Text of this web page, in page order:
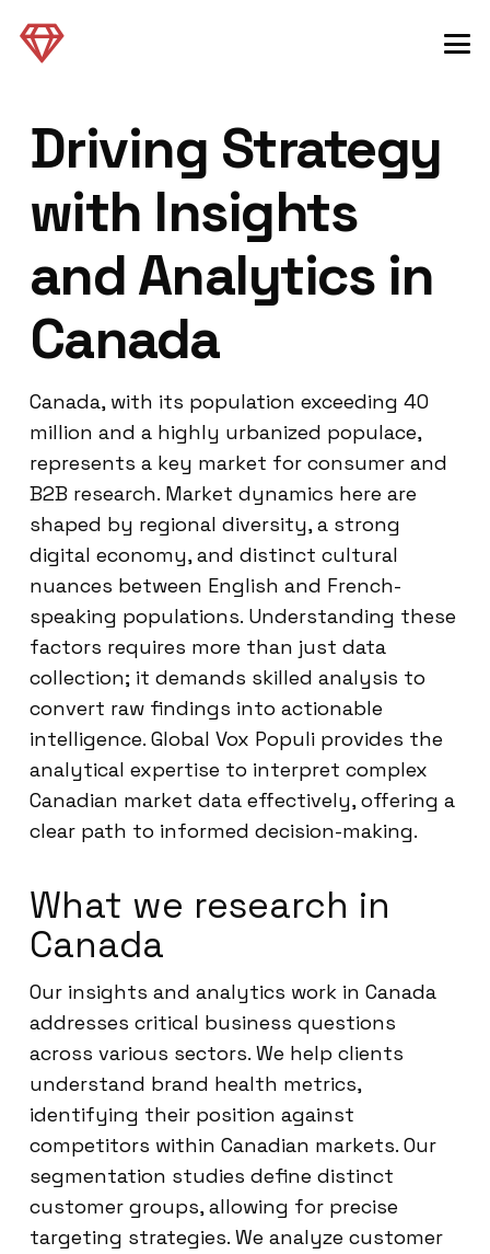
Driving Strategy
with Insights
and Analytics in
Canada
Canada, with its population exceeding 40
million and a highly urbanized populace,
represents a key market for consumer and
B2B research. Market dynamics here are
shaped by regional diversity, a strong
digital economy, and distinct cultural
nuances between English and French-
speaking populations. Understanding these
factors requires more than just data
collection; it demands skilled analysis to
convert raw findings into actionable
intelligence. Global Vox Populi provides the
analytical expertise to interpret complex
Canadian market data effectively, offering a
clear path to informed decision-making.
What we research in
Canada
Our insights and analytics work in Canada
addresses critical business questions
across various sectors. We help clients
understand brand health metrics,
identifying their position against
competitors within Canadian markets. Our
segmentation studies define distinct
customer groups, allowing for precise
targeting strategies. We analyze customer